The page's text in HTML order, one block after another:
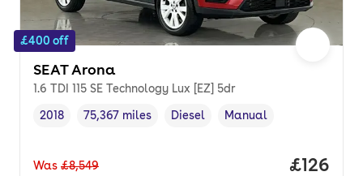
£400 off
SEAT Arona
1.6 TDI 115 SE Technology Lux [EZ] 5dr
Vehicle year,
2018
Mileage,
75,367 miles
Fuel type
Diesel
Transmission type
Manual
Was £8,549 Price
£126